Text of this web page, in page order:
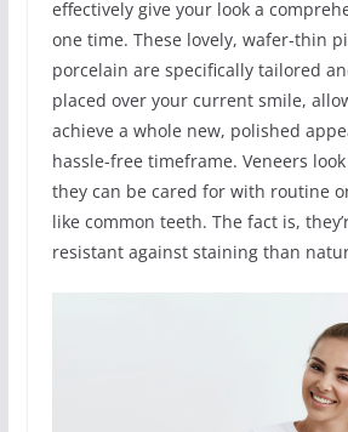
effectively give your look a
one time. These lovely, wafer-thin
porcelain are specifically tailored
placed over your current smile,
achieve a whole new, polished
hassle-free timeframe. Veneers
they can be cared for with routine
like common teeth. The fact is,
resistant against staining than